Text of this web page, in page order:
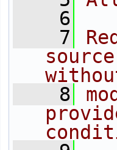
    6
    7
    8